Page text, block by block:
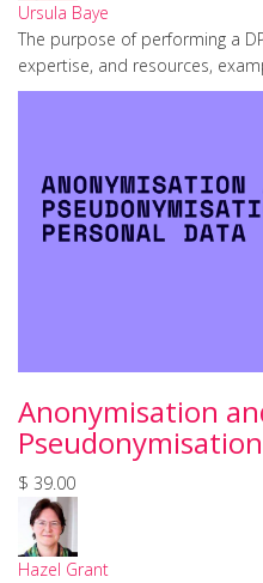
Ursula Baye
The purpose of performing a
expertise, and resources,
Anonymisation
$ 39.00
Hazel Grant